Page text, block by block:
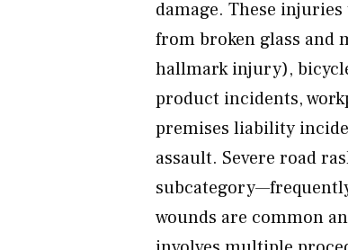
damage. These
from broken glass and
hallmark injury),
product incidents,
premises liability
assault. Severe road
wounds are common